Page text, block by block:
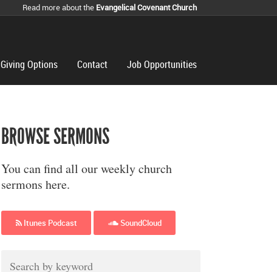
Read more about the Evangelical Covenant Church
Giving Options Contact Job Opportunities
BROWSE SERMONS
You can find all our weekly church
sermons here.
Itunes Podcast SoundCloud